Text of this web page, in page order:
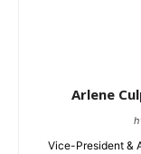
Arlene
Vice-President &